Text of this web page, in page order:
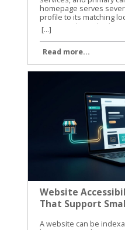
[...]
Read more...
Website
That Support
A website can be indexable and still lose visitors because people can’t read, navigate, or use it easily. Website accessibility fixes remove those barriers while improving the page structure, content clarity, and user experience that support small business SEO. Accessibility isn’t a direct Google ranking factor, and WCAG conformance doesn’t guarantee higher rankings. Still, many accessibility improvements overlap with Google’s guidance on crawlable links, semantic HTML, text-based content, page titles, and usable websites. Let’s start with the fixes that help both people and search engines understand your site. Website Accessibility Fixes and Search Performance Accessibility and SEO work together because both depend on clear information. A screen reader needs meaningful headings, link text, labels, and image descriptions. Search engines also need strong signals to understand what a page contains and how its sections connect. Google has stated that accessibility isn’t something it uses as a direct ranking factor. That distinction matters. We shouldn’t promise that making a site accessible will automatically move it to the top of search results. The practical benefit is different. A more accessible site can make content easier to discover, interpret, and use. Visitors may find the right information faster, complete more forms, and stay engaged with the page. Those improvements can support organic performance through better usability and clearer content. The W3C WCAG overview explains the standards behind accessible web content. WCAG is a useful reference for planning improvements, but small businesses don’t need to fix every issue at once. Start with barriers that affect navigation, reading, forms, and important customer actions. Accessibility work helps SEO most when it improves the actual page, not when it becomes a score-chasing exercise. Our recommendation is to connect accessibility checks with your normal technical SEO work. When we review a small business website, we look at content structure, mobile usability, internal links, page speed, and accessibility together. The same template, plugin, or design choice can affect all of them. For a wider technical review, use this technical SEO checklist alongside your accessibility testing. It helps you catch broken links, indexing problems, mobile issues, and other technical obstacles that accessibility tools won’t find. Build Pages That Google and Screen Readers Can Understand Use semantic HTML and a clear heading structure A page should communicate its structure through HTML, not only through font size or visual design. Use one clear H1 for the main topic, then organize supporting sections with H2 and H3 headings. A heading that is merely bold text may look correct to a sighted visitor. A screen reader may not identify it as a heading, and the content loses a useful structural signal. The same principle applies to navigation and links. Use real navigation elements and standard anchor links instead of clickable text controlled only by JavaScript. Link text such as “view our plumbing services” gives more information than “learn more.” Google Search Central also recommends crawlable links, descriptive titles, useful meta descriptions, and content that is available in the page’s DOM. That means important information shouldn’t exist only inside an image, a background graphic, or CSS-generated content. We also recommend reviewing heading structure during on-page optimization. This on-page SEO guide covers headings, search intent, internal links, and page usability in the same practical way. Write useful alt text without stuffing keywords Alt text gives a text alternative for an image when the image can’t be seen. It should describe the image’s purpose in context. For example, “technician repairing a residential water heater” is useful. “Plumber Cincinnati plumbing services plumber near me” is not. Keyword stuffing makes the description harder to use and doesn’t improve the page. Decorative images usually need empty alt text so screen readers can skip them. Images that carry information need a concise description. A chart, product image, service-area map, or staff photo may need different wording based on the surrounding page content. Don’t use alt text as a replacement for written content. If a service page shows several project photos, explain the service in nearby text as well. Google has noted that pages made up of images without textual context are harder to understand. The same rule applies to video and audio. Add captions to videos, provide transcripts for audio, and include descriptive text when visual details carry important information. These additions can also help visitors find and understand content when they can’t play media or prefer reading.